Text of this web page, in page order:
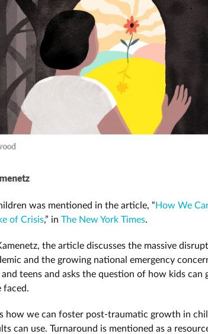
was mentioned in the article, “ How We
of Crisis,” in The New York Times.
the article discusses the massive
and the growing national emergency
teens and asks the question of how kids can
faced.
how we can foster post-traumatic growth in
can use. Turnaround is mentioned as a